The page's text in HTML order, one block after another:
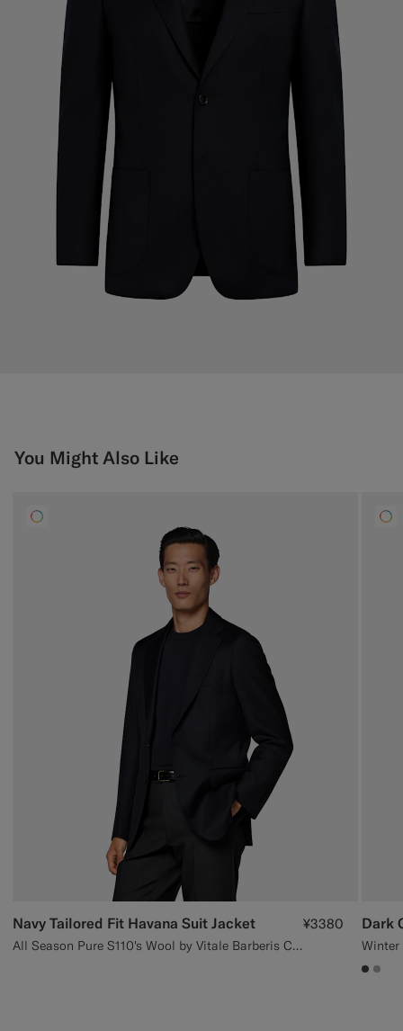
You Might Also Like
Navy Tailored Fit Havana Suit Jacket
All Season Pure S110's Wool by Vitale Barberis Canonico, Italy
¥3380 Dark